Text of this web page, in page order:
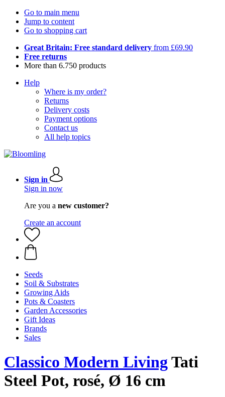
Go to main menu
Jump to content
Go to shopping cart
Great Britain: Free standard delivery from £69.90
Free returns
More than 6.750 products
Help
Where is my order?
Returns
Delivery costs
Payment options
Contact us
All help topics
Sign in
Sign in now
Are you a new customer?
Create an account
Seeds
Soil & Substrates
Growing Aids
Pots & Coasters
Garden Accessories
Gift Ideas
Brands
Sales
Classico Modern LivingTati
Steel Pot, rosé, Ø 16 cm